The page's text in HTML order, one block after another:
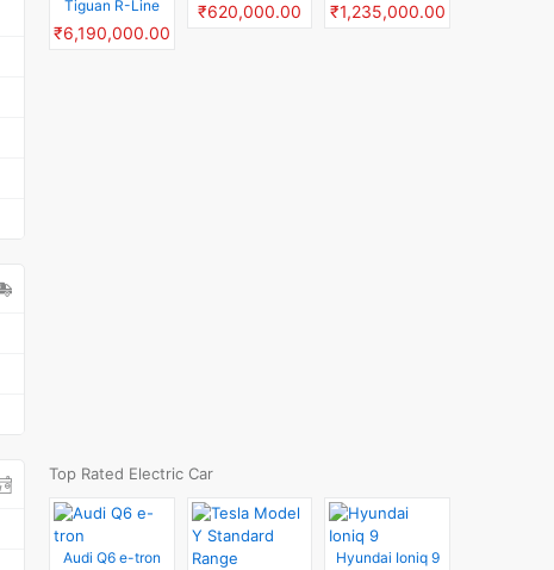
Tiguan R-Line
₹6,190,000.00
₹620,000.00 ₹1,235,000.00
Top Rated Electric Car
Audi Q6 e-tron Hyundai Ioniq 9